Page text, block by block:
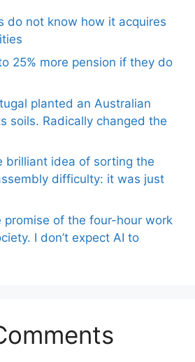
do not know how it acquires
25% more pension if they do
planted an Australian
soils. Radically changed the
brilliant idea of ​​sorting the
difficulty: it was just
promise of the four-hour work
I don’t expect AI to